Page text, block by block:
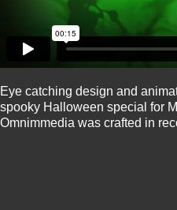
Eye catching design and
spooky Halloween special for
Omnimmedia was crafted in